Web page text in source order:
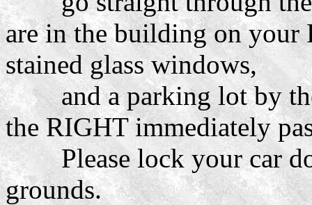
are in the building on
stained glass windows,
and a parking lot by the
the RIGHT immediately
Please lock your car
grounds.